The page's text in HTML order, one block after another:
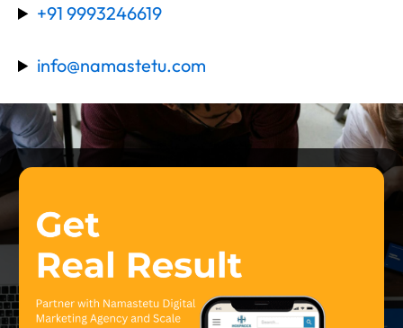
+91 9993246619
info@namastetu.com